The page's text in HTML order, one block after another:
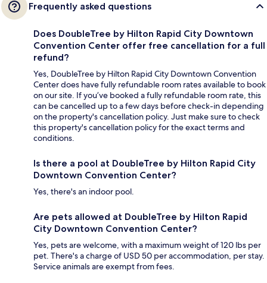
Frequently asked questions
Does DoubleTree by Hilton Rapid City Downtown
Convention Center offer free cancellation for a full
refund?
Yes, DoubleTree by Hilton Rapid City Downtown Convention
Center does have fully refundable room rates available to book
on our site. If you’ve booked a fully refundable room rate, this
can be cancelled up to a few days before check-in depending
on the property's cancellation policy. Just make sure to check
this property's cancellation policy for the exact terms and
conditions.
Is there a pool at DoubleTree by Hilton Rapid City
Downtown Convention Center?
Yes, there's an indoor pool.
Are pets allowed at DoubleTree by Hilton Rapid
City Downtown Convention Center?
Yes, pets are welcome, with a maximum weight of 120 lbs per
pet. There's a charge of USD 50 per accommodation, per stay.
Service animals are exempt from fees.